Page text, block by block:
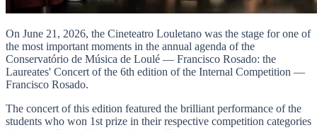
On June 21, 2026, the Cineteatro Louletano was the stage for one of
the most important moments in the annual agenda of the
Conservatório de Música de Loulé — Francisco Rosado: the
Laureates' Concert of the 6th edition of the Internal Competition —
Francisco Rosado.
The concert of this edition featured the brilliant performance of the
students who won 1st prize in their respective competition categories